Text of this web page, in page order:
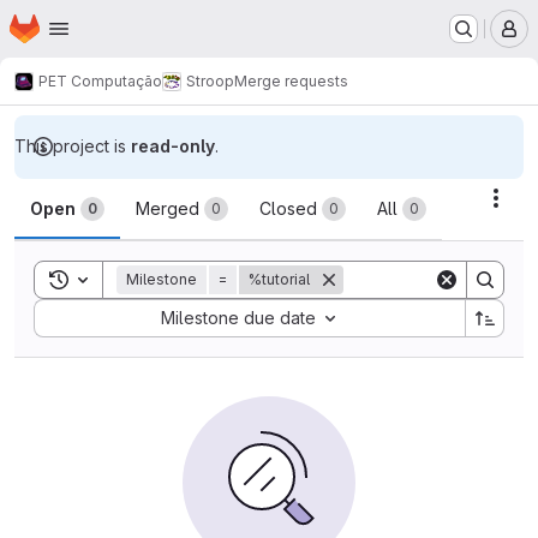
Skip to main content
Homepage
PET Computação StroopMerge requests
This project is read-only.
Merge requests
Open 0 Merged 0 Closed 0 All 0
Toggle search history
Milestone = %tutorial
Milestone due date
Sort by: